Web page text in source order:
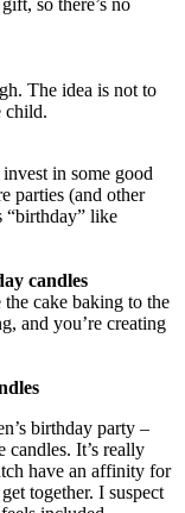
so there’s no
The idea is not to
child.
in some good
parties (and other
“birthday” like
candles
cake baking to the
and you’re creating
birthday party –
It’s really
have an affinity for
together. I suspect